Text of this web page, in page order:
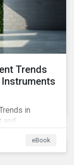
Trends
in
and
the gapeBook